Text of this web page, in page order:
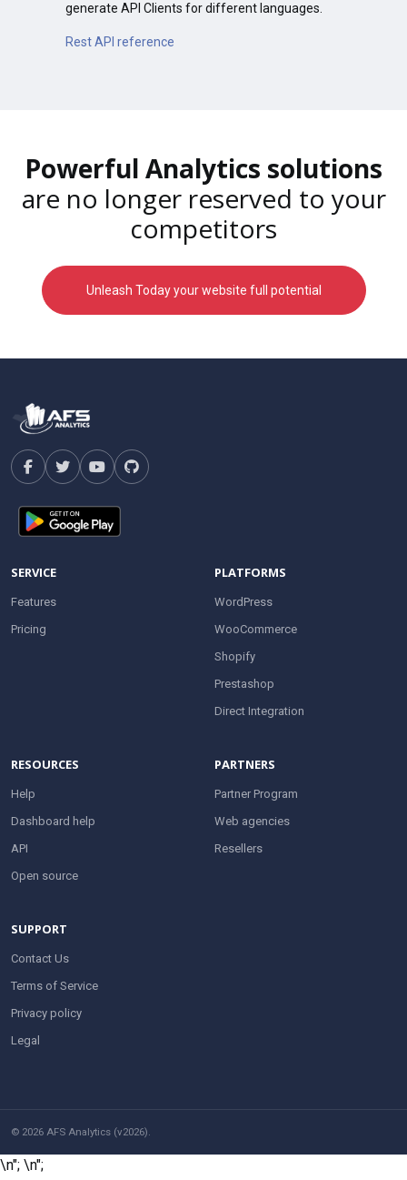
generate API Clients for different languages.
Rest API reference
Powerful Analytics solutions
are no longer reserved to your
competitors
Unleash Today your website full potential
SERVICE
Features
Pricing
PLATFORMS
WordPress
WooCommerce
Shopify
Prestashop
Direct Integration
RESOURCES
Help
Dashboard help
API
Open source
PARTNERS
Partner Program
Web agencies
Resellers
SUPPORT
Contact Us
Terms of Service
Privacy policy
Legal
© 2026 AFS Analytics (v2026).
\n"; \n";